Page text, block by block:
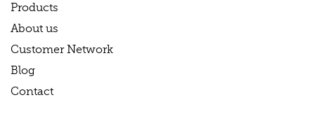
Products
About us
Customer Network
Blog
Contact